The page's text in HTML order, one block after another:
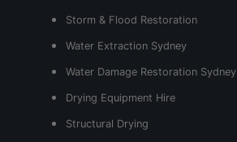
Storm & Flood Restoration
Water Extraction Sydney
Water Damage Restoration Sydney
Drying Equipment Hire
Structural Drying